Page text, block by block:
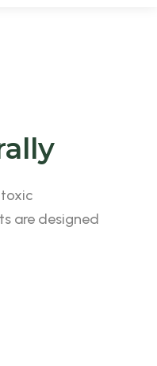
are designed
are designed
are designed